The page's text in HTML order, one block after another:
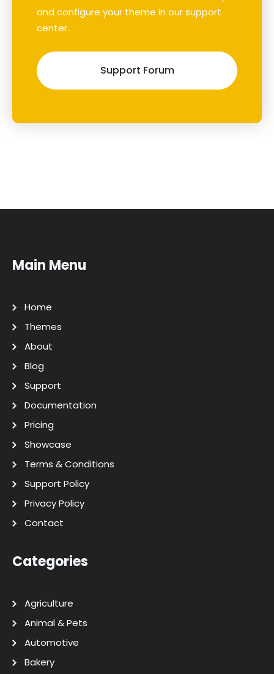
and configure your theme in our support
center.
Support Forum
Main Menu
Home
Themes
About
Blog
Support
Documentation
Pricing
Showcase
Terms & Conditions
Support Policy
Privacy Policy
Contact
Categories
Agriculture
Animal & Pets
Automotive
Bakery